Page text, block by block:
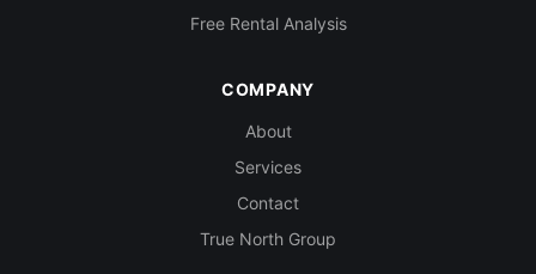
Free Rental Analysis
COMPANY
About
Services
Contact
True North Group